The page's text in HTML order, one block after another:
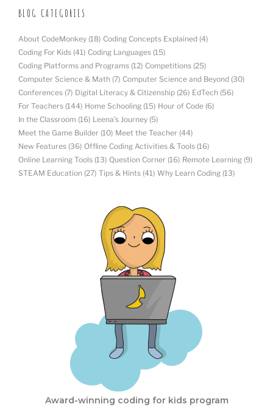
BLOG CATEGORIES
About CodeMonkey (18) Coding Concepts Explained (4)
Coding For Kids (41) Coding Languages (15)
Coding Platforms and Programs (12) Competitions (25)
Computer Science & Math (7) Computer Science and Beyond (30)
Conferences (7) Digital Literacy & Citizenship (26) EdTech (56)
For Teachers (144) Home Schooling (15) Hour of Code (6)
In the Classroom (16) Leena's Journey (5)
Meet the Game Builder (10) Meet the Teacher (44)
New Features (36) Offline Coding Activities & Tools (16)
Online Learning Tools (13) Question Corner (16) Remote Learning (9)
STEAM Education (27) Tips & Hints (41) Why Learn Coding (13)
Award-winning coding for kids program